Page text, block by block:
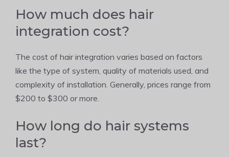
How much does hair
integration cost?
The cost of hair integration varies based on factors
like the type of system, quality of materials used, and
complexity of installation. Generally, prices range from
$200 to $300 or more.
How long do hair systems
last?